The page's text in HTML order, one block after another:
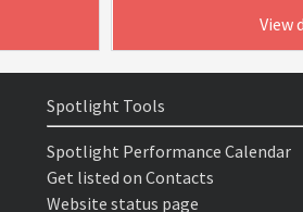
View
Spotlight Tools
Spotlight Performance Calendar
Get listed on Contacts
Website status page